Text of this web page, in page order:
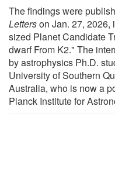
The findings were
Letterson Jan. 27, 2026,
sized Planet Candidate
dwarf From K2." The
by astrophysics Ph.D.
University of Southern
Australia, who is now a
Planck Institute for